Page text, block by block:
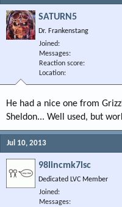
SATURN5
Dr. Frankenstang
Joined
Messages
Reaction score
Location
He had a nice one from
Sheldon... Well used, but
Jul 10, 2013
98lincmk7lsc
Dedicated LVC Member
Joined
Messages